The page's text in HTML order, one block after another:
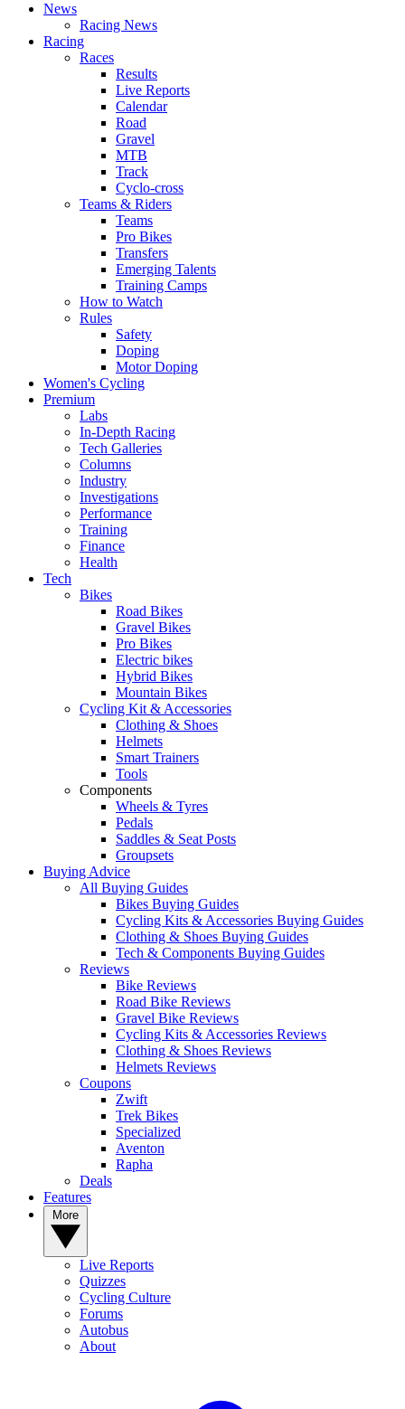
News
Racing News
Racing
Races
Results
Live Reports
Calendar
Road
Gravel
MTB
Track
Cyclo-cross
Teams & Riders
Teams
Pro Bikes
Transfers
Emerging Talents
Training Camps
How to Watch
Rules
Safety
Doping
Motor Doping
Women's Cycling
Premium
Labs
In-Depth Racing
Tech Galleries
Columns
Industry
Investigations
Performance
Training
Finance
Health
Tech
Bikes
Road Bikes
Gravel Bikes
Pro Bikes
Electric bikes
Hybrid Bikes
Mountain Bikes
Cycling Kit & Accessories
Clothing & Shoes
Helmets
Smart Trainers
Tools
Components
Wheels & Tyres
Pedals
Saddles & Seat Posts
Groupsets
Buying Advice
All Buying Guides
Bikes Buying Guides
Cycling Kits & Accessories Buying Guides
Clothing & Shoes Buying Guides
Tech & Components Buying Guides
Reviews
Bike Reviews
Road Bike Reviews
Gravel Bike Reviews
Cycling Kits & Accessories Reviews
Clothing & Shoes Reviews
Helmets Reviews
Coupons
Zwift
Trek Bikes
Specialized
Aventon
Rapha
Deals
Features
Live Reports
Quizzes
Cycling Culture
Forums
Autobus
About